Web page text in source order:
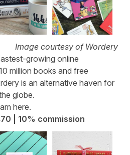
Image courtesy of Wordery
growing online
million books and free
is an alternative haven for
globe.
here.
| 10% commission